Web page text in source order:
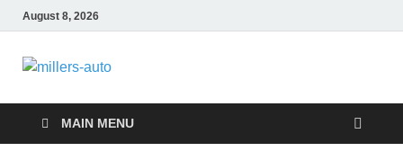
August 8, 2026
millers-auto
MAIN MENU